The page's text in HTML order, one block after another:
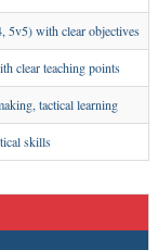
5v5) with clear objectives
clear teaching points
tactical learning
skills